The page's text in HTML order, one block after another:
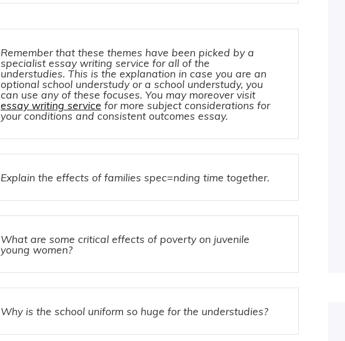
Remember that these themes have been picked by a
specialist essay writing service for all of the
understudies. This is the explanation in case you are an
optional school understudy or a school understudy, you
can use any of these focuses. You may moreover visit
essay writing service for more subject considerations for
your conditions and consistent outcomes essay.
Explain the effects of families spec=nding time together.
What are some critical effects of poverty on juvenile
young women?
Why is the school uniform so huge for the understudies?